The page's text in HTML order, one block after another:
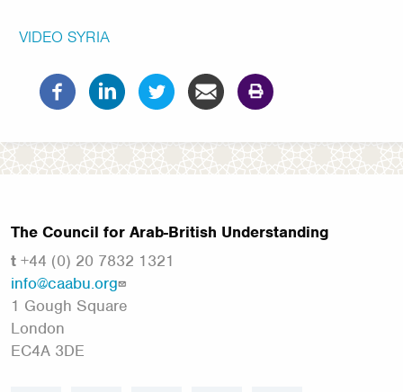
VIDEO SYRIA
The Council for Arab-British Understanding
t +44 (0) 20 7832 1321
info@caabu.org
1 Gough Square
London
EC4A 3DE